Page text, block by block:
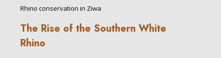
Rhino conservation in Ziwa
The Rise of the Southern White
Rhino